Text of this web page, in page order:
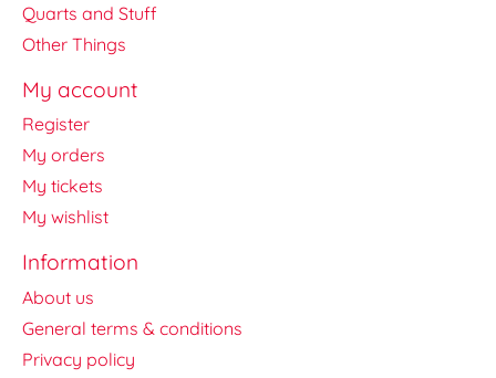
Quarts and Stuff
Other Things
My account
Register
My orders
My tickets
My wishlist
Information
About us
General terms & conditions
Privacy policy